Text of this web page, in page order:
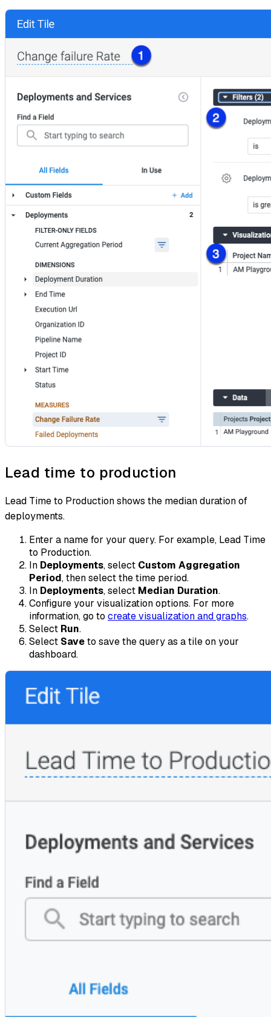
Lead time to production
Lead Time to Production shows the median duration of
deployments.
Enter a name for your query. For example, Lead Time
to Production.
In Deployments, select Custom Aggregation
Period, then select the time period.
In Deployments, select Median Duration.
Configure your visualization options. For more
information, go to create visualization and graphs.
Select Run.
Select Saveto save the query as a tile on your
dashboard.